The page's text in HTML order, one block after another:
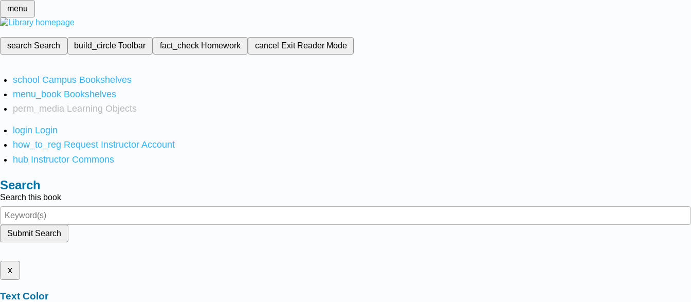
menu
search Search build_circleToolbar fact_check Homework cancel Exit Reader Mode
school Campus Bookshelves
menu_book Bookshelves
perm_media Learning Objects
login Login
how_to_reg Request Instructor Account
hub Instructor Commons
Search
Search this book
Submit Search
x
Text Color